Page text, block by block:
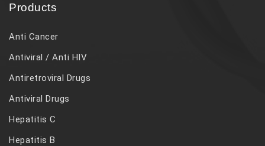
Products
Anti Cancer
Antiviral / Anti HIV
Antiretroviral Drugs
Antiviral Drugs
Hepatitis C
Hepatitis B